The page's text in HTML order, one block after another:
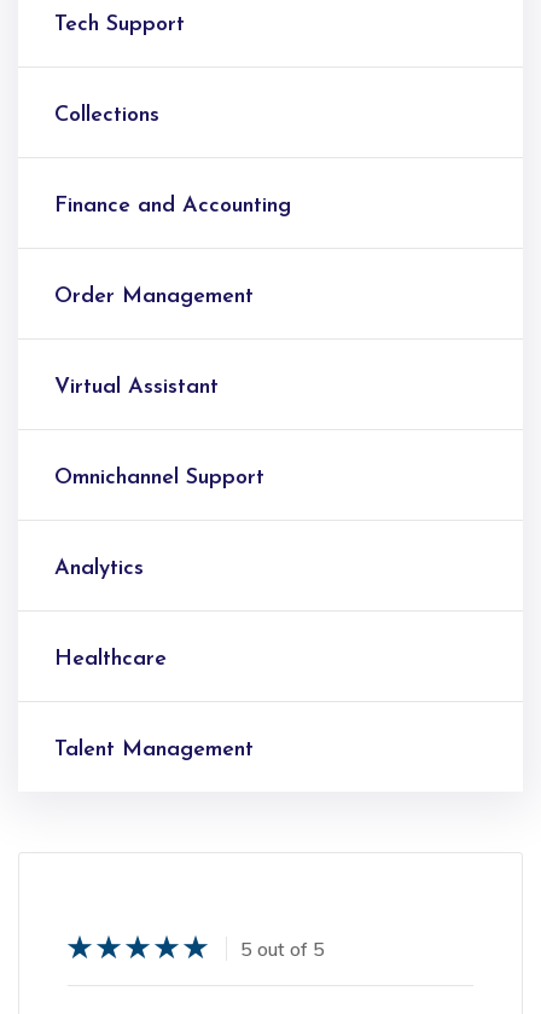
Tech Support
Collections
Finance and Accounting
Order Management
Virtual Assistant
Omnichannel Support
Analytics
Healthcare
Talent Management
5 out of 5